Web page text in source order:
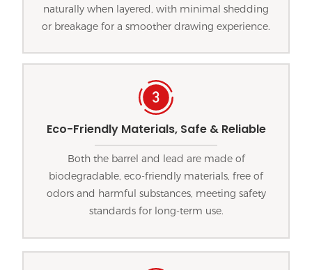
naturally when layered, with minimal shedding
or breakage for a smoother drawing experience.
Eco-Friendly Materials, Safe & Reliable
Both the barrel and lead are made of
biodegradable, eco-friendly materials, free of
odors and harmful substances, meeting safety
standards for long-term use.